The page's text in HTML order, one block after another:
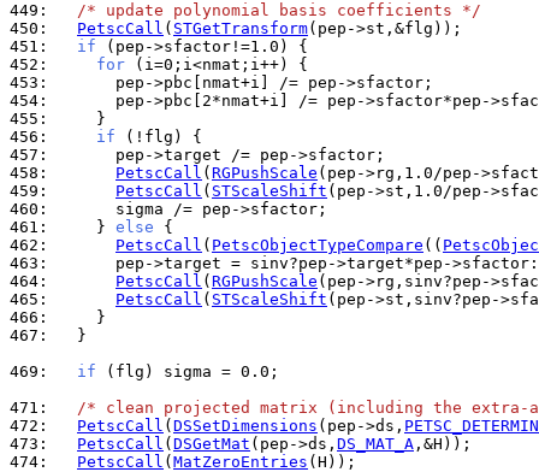
449:
/* update polynomial basis coefficients */
450:
PetscCall ( STGetTransform
451:
if
452:
for
453:
454:
455:
456:
if
457:
458:
PetscCall ( RGPushScale
459:
PetscCall ( STScaleShift
460:
461:
    }
else
462:
PetscCall ( PetscObjectTypeCompare ((
463:
464:
PetscCall ( RGPushScale
465:
PetscCall ( STScaleShift
466:
467:
  }
469:
if (flg) sigma = 0.0;
471:
/* clean projected matrix (including the extra-
472:
PetscCall ( DSSetDimensions (pep->ds,
473:
PetscCall ( DSGetMat (pep->ds, DS_MAT_A
474:
PetscCall ( MatZeroEntries